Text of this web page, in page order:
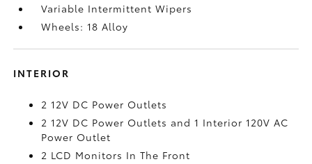
Variable Intermittent Wipers
Wheels: 18 Alloy
INTERIOR
2 12V DC Power Outlets
2 12V DC Power Outlets and 1 Interior 120V AC
Power Outlet
2 LCD Monitors In The Front